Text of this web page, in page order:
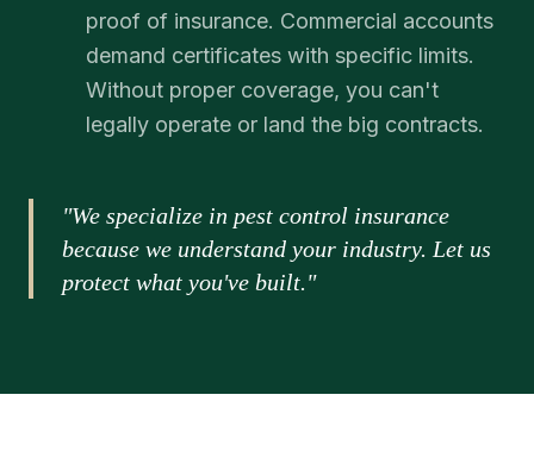
proof of insurance. Commercial accounts
demand certificates with specific limits.
Without proper coverage, you can't
legally operate or land the big contracts.
"We specialize in pest control insurance
because we understand your industry. Let us
protect what you've built."